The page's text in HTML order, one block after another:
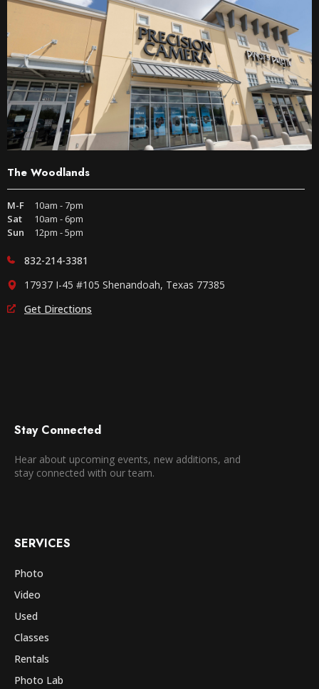
The Woodlands
M-F
10am - 7pm
Sat
10am - 6pm
Sun
12pm - 5pm
832-214-3381
17937 I-45 #105 Shenandoah, Texas 77385
Get Directions
Stay Connected
Hear about upcoming events, new additions, and
stay connected with our team.
SERVICES
Photo
Video
Used
Classes
Rentals
Photo Lab